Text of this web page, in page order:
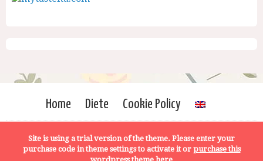
Home Diete Cookie Policy
Site is using a trial version of the theme. Please enter your
purchase code in theme settings to activate it or purchase this